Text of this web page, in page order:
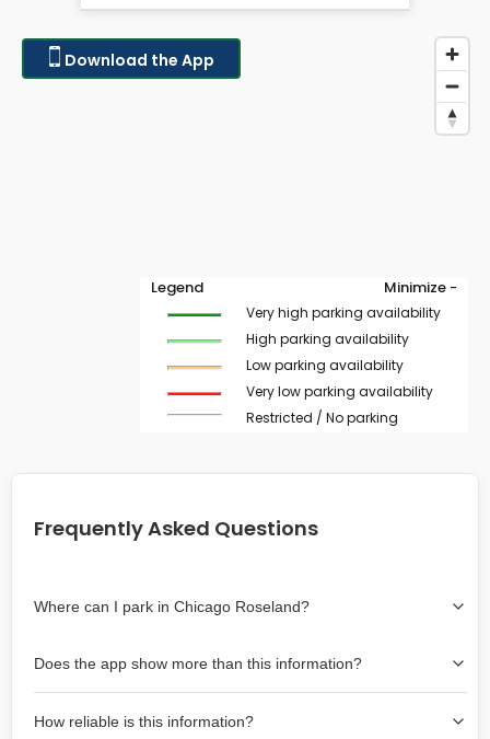
Download the App
Legend Minimize -
Very high parking availability
High parking availability
Low parking availability
Very low parking availability
Restricted / No parking
Frequently Asked Questions
Where can I park in Chicago Roseland?
wish to park. Green lines indicate on-street availability is
easier than Red lines, and Yellow lines are intermediate
availability. Double-clicking on the map at any area
Does the app show more than this information?
as more information about the chance of parking on
How reliable is this information?